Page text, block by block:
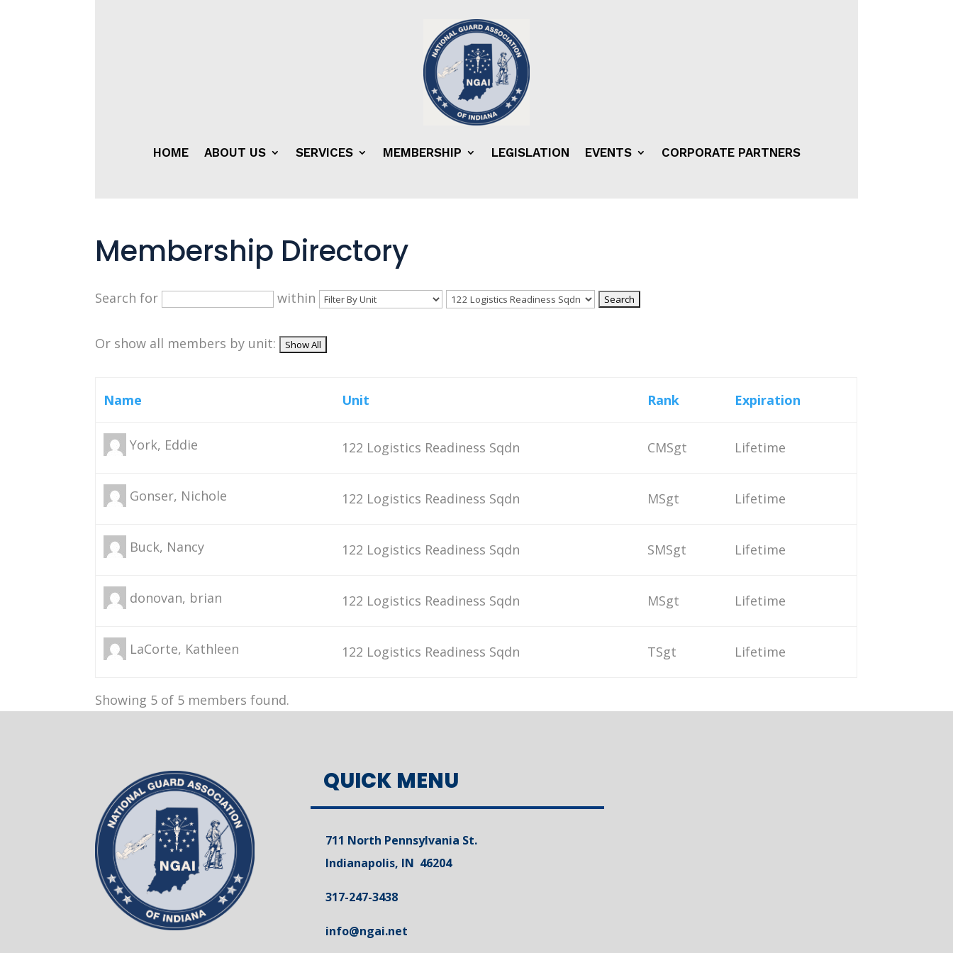
HOME ABOUT US SERVICES MEMBERSHIP LEGISLATION EVENTS CORPORATE PARTNERS
Membership Directory
Search for within
Or show all members by unit:
Name Unit Rank Expiration
York, Eddie 122 Logistics Readiness Sqdn CMSgt Lifetime
Gonser, Nichole 122 Logistics Readiness Sqdn MSgt Lifetime
Buck, Nancy 122 Logistics Readiness Sqdn SMSgt Lifetime
donovan, brian 122 Logistics Readiness Sqdn MSgt Lifetime
LaCorte, Kathleen 122 Logistics Readiness Sqdn TSgt Lifetime
Showing 5 of 5 members found.
QUICK MENU
711 North Pennsylvania St.
Indianapolis, IN 46204
317-247-3438
info@ngai.net